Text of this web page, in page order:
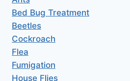
Bed Bug Treatment
Beetles
Cockroach
Flea
Fumigation
House Flies